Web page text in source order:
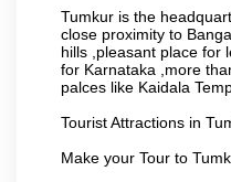
Tumkur is the
close proximity to
hills ,pleasant place for
for Karnataka ,more
palces like Kaidala
Tourist Attractions in
Make your Tour to